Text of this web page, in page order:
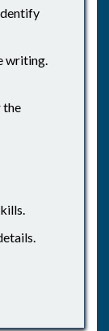
writing.
the